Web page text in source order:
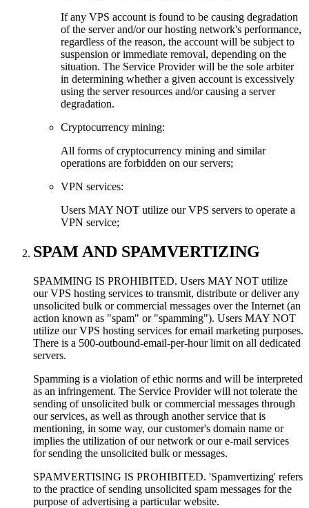
If any VPS account is found to be causing degradation
of the server and/or our hosting network's performance,
regardless of the reason, the account will be subject to
suspension or immediate removal, depending on the
situation. The Service Provider will be the sole arbiter
in determining whether a given account is excessively
using the server resources and/or causing a server
degradation.
Cryptocurrency mining:
Аll forms of cryptocurrency mining and similar
operations are forbidden on our servers;
VPN services:
Users MAY NOT utilize our VPS servers to operate a
VPN service;
SPAM AND SPAMVERTIZING
SPAMMING IS PROHIBITED. Users MAY NOT utilize
our VPS hosting services to transmit, distribute or deliver any
unsolicited bulk or commercial messages over the Internet (an
action known as "spam" or "spamming"). Users MAY NOT
utilize our VPS hosting services for email marketing purposes.
There is a 500-outbound-email-per-hour limit on all dedicated
servers.
Spamming is a violation of ethic norms and will be interpreted
as an infringement. The Service Provider will not tolerate the
sending of unsolicited bulk or commercial messages through
our services, as well as through another service that is
mentioning, in some way, our customer's domain name or
implies the utilization of our network or our e-mail services
for sending the unsolicited bulk or messages.
SPAMVERTISING IS PROHIBITED. 'Spamvertizing' refers
to the practice of sending unsolicited spam messages for the
purpose of advertising a particular website.